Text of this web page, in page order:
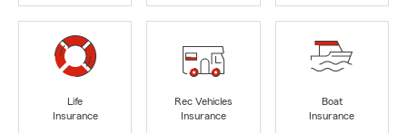
Life
Insurance
Rec Vehicles
Insurance
Boat
Insurance